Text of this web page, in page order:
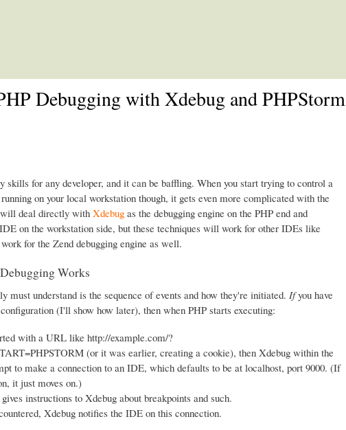
Debugging with Xdebug and PHPStorm
skills for any developer, and it can be baffling. When you start trying to control a
on your local workstation though, it gets even more complicated with the
deal directly with Xdebug as the debugging engine on the PHP end and
on the workstation side, but these techniques will work for other IDEs like
for the Zend debugging engine as well.
Works
must understand is the sequence of events and how they're initiated. Ifyou have
(I'll show how later), then when PHP starts executing:
with a URL like http://example.com/?
(or it was earlier, creating a cookie), then Xdebug within the
to make a connection to an IDE, which defaults to be at localhost, port 9000. (If
it just moves on.)
instructions to Xdebug about breakpoints and such.
Xdebug notifies the IDE on this connection.